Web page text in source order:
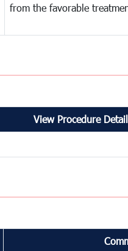
from the favorable
View Procedure